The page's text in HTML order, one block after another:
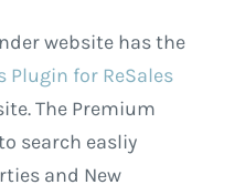
website has the
Plugin for ReSales
The Premium
search easliy
and New